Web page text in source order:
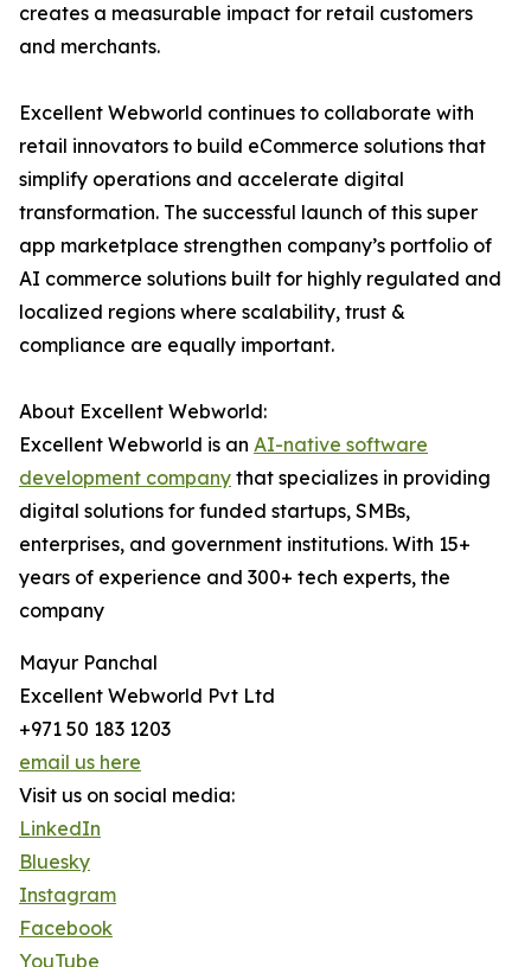
creates a measurable impact for retail customers
and merchants.
Excellent Webworld continues to collaborate with
retail innovators to build eCommerce solutions that
simplify operations and accelerate digital
transformation. The successful launch of this super
app marketplace strengthen company’s portfolio of
AI commerce solutions built for highly regulated and
localized regions where scalability, trust &
compliance are equally important.
About Excellent Webworld:
Excellent Webworld is an AI-native software
development company that specializes in providing
digital solutions for funded startups, SMBs,
enterprises, and government institutions. With 15+
years of experience and 300+ tech experts, the
company
Mayur Panchal
Excellent Webworld Pvt Ltd
+971 50 183 1203
email us here
Visit us on social media:
LinkedIn
Bluesky
Instagram
Facebook
YouTube